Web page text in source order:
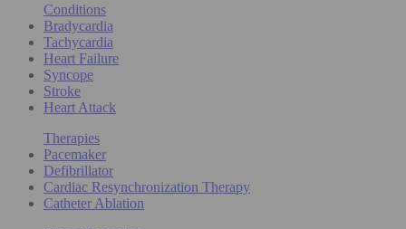
Conditions
Bradycardia
Tachycardia
Heart Failure
Syncope
Stroke
Heart Attack
Therapies
Pacemaker
Defibrillator
Cardiac Resynchronization Therapy
Catheter Ablation